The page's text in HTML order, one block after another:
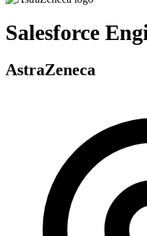
Salesforce
AstraZeneca